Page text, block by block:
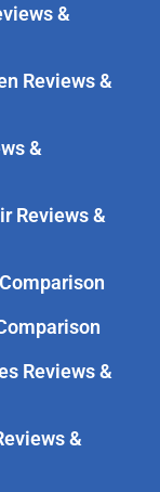
&
Reviews &
&
Reviews &
Reviews &
&